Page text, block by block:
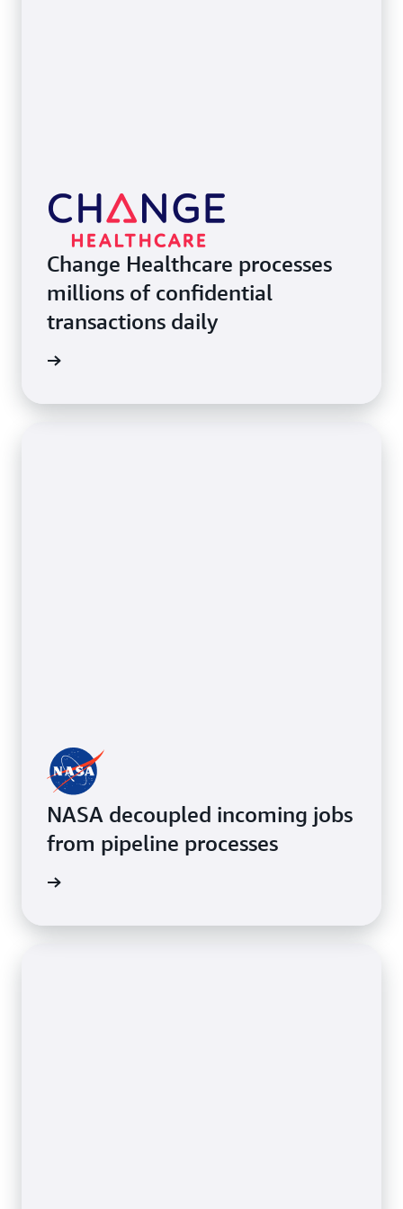
Change Healthcare processes
millions of confidential
transactions daily
NASA decoupled incoming jobs
from pipeline processes